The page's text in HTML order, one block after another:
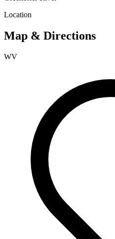
Location
Map & Directions
WV